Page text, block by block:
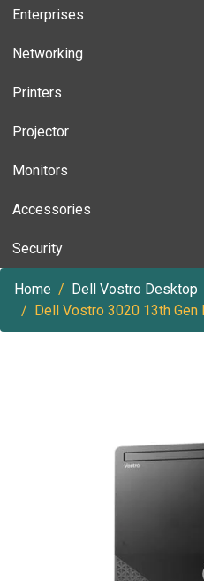
Enterprises
Networking
Printers
Projector
Monitors
Accessories
Security
Home
Dell Vostro Desktop
Dell Vostro 3020 13th